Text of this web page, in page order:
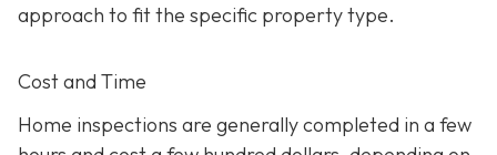
approach to fit the specific property type.
Cost and Time
Home inspections are generally completed in a few